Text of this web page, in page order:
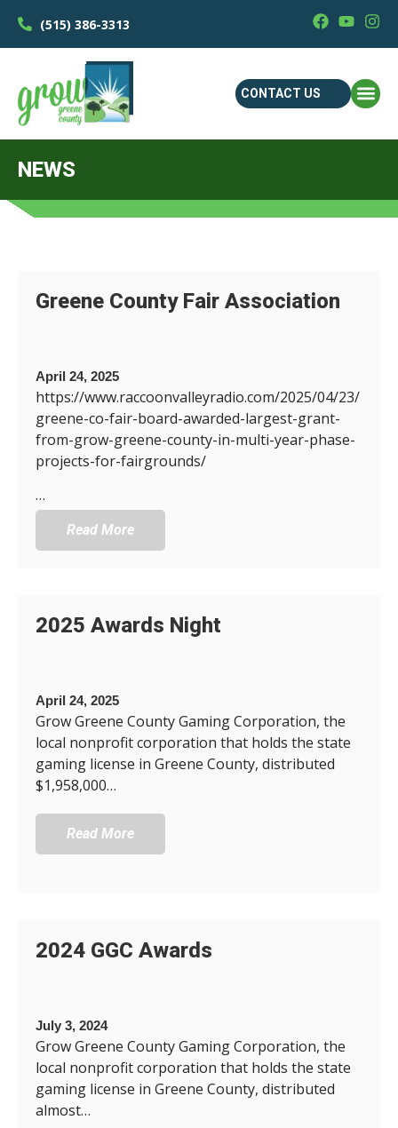
(515) 386-3313
CONTACT US
NEWS
Greene County Fair Association
April 24, 2025
https://www.raccoonvalleyradio.com/2025/04/23/
greene-co-fair-board-awarded-largest-grant-
from-grow-greene-county-in-multi-year-phase-
projects-for-fairgrounds/
…
Read More
2025 Awards Night
April 24, 2025
Grow Greene County Gaming Corporation, the
local nonprofit corporation that holds the state
gaming license in Greene County, distributed
$1,958,000…
Read More
2024 GGC Awards
July 3, 2024
Grow Greene County Gaming Corporation, the
local nonprofit corporation that holds the state
gaming license in Greene County, distributed
almost…